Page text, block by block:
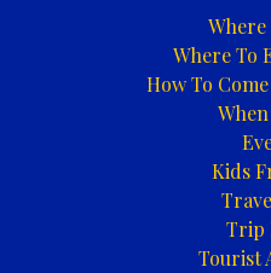
Where
Where To
How To
Kids
Trip
Tourist